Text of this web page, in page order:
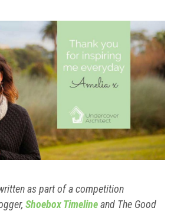
as part of a competition
Shoebox Timelineand The Good